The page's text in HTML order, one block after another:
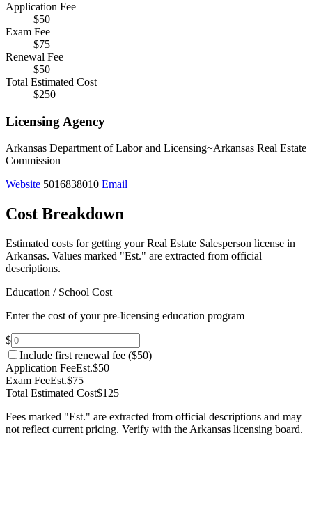
Application Fee
$50
Exam Fee
$75
Renewal Fee
$50
Total Estimated Cost
$250
Licensing Agency
Arkansas Department of Labor and Licensing~Arkansas Real Estate
Commission
Website 5016838010 Email
Cost Breakdown
Estimated costs for getting your Real Estate Salesperson license in
Arkansas. Values marked "Est." are extracted from official
descriptions.
Education / School Cost
Enter the cost of your pre-licensing education program
$
Include first renewal fee ($50)
Application FeeEst.$50
Exam FeeEst.$75
Total Estimated Cost$125
Fees marked "Est." are extracted from official descriptions and may
not reflect current pricing. Verify with the Arkansas licensing board.